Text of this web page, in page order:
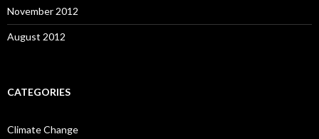
November 2012
August 2012
CATEGORIES
Climate Change